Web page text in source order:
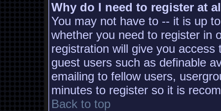
Why do I need to register at
You may not have to -- it is up
whether you need to register in
registration will give you
guest users such as definable
emailing to fellow users,
minutes to register so it is
Back to top